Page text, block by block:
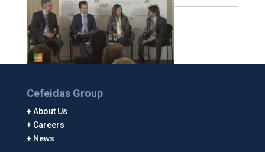
Cefeidas Group
About Us
Careers
News